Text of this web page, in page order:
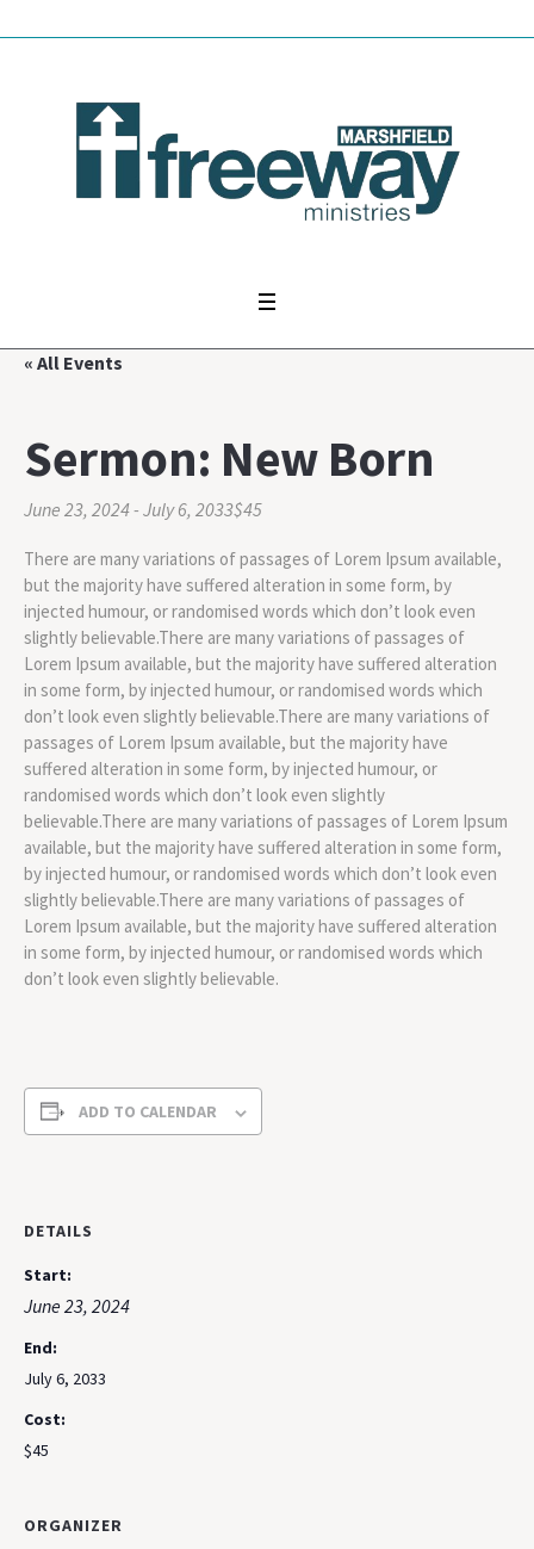
« All Events
Sermon: New Born
June 23, 2024- July 6, 2033$45
There are many variations of passages of Lorem Ipsum available,
but the majority have suffered alteration in some form, by
injected humour, or randomised words which don’t look even
slightly believable.There are many variations of passages of
Lorem Ipsum available, but the majority have suffered alteration
in some form, by injected humour, or randomised words which
don’t look even slightly believable.There are many variations of
passages of Lorem Ipsum available, but the majority have
suffered alteration in some form, by injected humour, or
randomised words which don’t look even slightly
believable.There are many variations of passages of Lorem Ipsum
available, but the majority have suffered alteration in some form,
by injected humour, or randomised words which don’t look even
slightly believable.There are many variations of passages of
Lorem Ipsum available, but the majority have suffered alteration
in some form, by injected humour, or randomised words which
don’t look even slightly believable.
ADD TO CALENDAR
DETAILS
Start:
June 23, 2024
End:
July 6, 2033
Cost:
$45
ORGANIZER